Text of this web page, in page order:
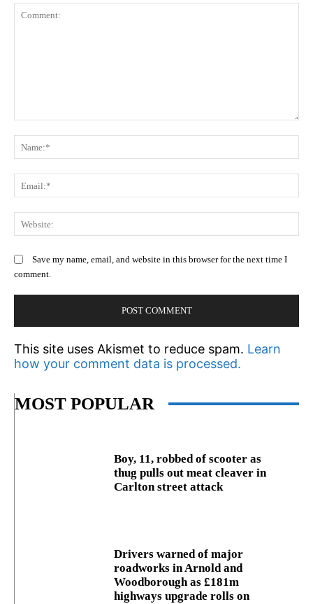
Save my name, email, and website in this browser for the next time I
comment.
This site uses Akismet to reduce spam. Learn
how your comment data is processed.
MOST POPULAR
Boy, 11, robbed of scooter as
thug pulls out meat cleaver in
Carlton street attack
Drivers warned of major
roadworks in Arnold and
Woodborough as £181m
highways upgrade rolls on